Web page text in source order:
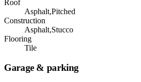
Roof
Asphalt,Pitched
Construction
Asphalt,Stucco
Flooring
Tile
Garage & parking